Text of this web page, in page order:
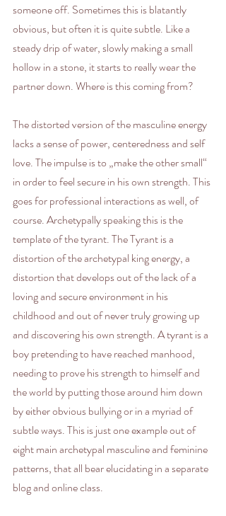
someone off. Sometimes this is blatantly
obvious, but often it is quite subtle. Like a
steady drip of water, slowly making a small
hollow in a stone, it starts to really wear the
partner down. Where is this coming from?
The distorted version of the masculine energy
lacks a sense of power, centeredness and self
love. The impulse is to „make the other small“
in order to feel secure in his own strength. This
goes for professional interactions as well, of
course. Archetypally speaking this is the
template of the tyrant. The Tyrant is a
distortion of the archetypal king energy, a
distortion that develops out of the lack of a
loving and secure environment in his
childhood and out of never truly growing up
and discovering his own strength. A tyrant is a
boy pretending to have reached manhood,
needing to prove his strength to himself and
the world by putting those around him down
by either obvious bullying or in a myriad of
subtle ways. This is just one example out of
eight main archetypal masculine and feminine
patterns, that all bear elucidating in a separate
blog and online class.